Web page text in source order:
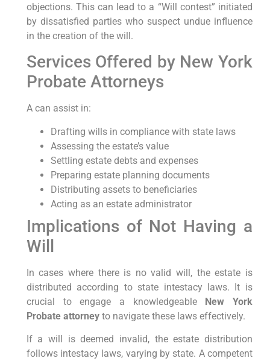
objections. This can lead to a “Will contest” initiated
by dissatisfied parties who suspect undue influence
in the creation of the will.
Services Offered by New York
Probate Attorneys
A can assist in:
Drafting wills in compliance with state laws
Assessing the estate’s value
Settling estate debts and expenses
Preparing estate planning documents
Distributing assets to beneficiaries
Acting as an estate administrator
Implications of Not Having a
Will
In cases where there is no valid will, the estate is
distributed according to state intestacy laws. It is
crucial to engage a knowledgeable New York
Probate attorneyto navigate these laws effectively.
If a will is deemed invalid, the estate distribution
follows intestacy laws, varying by state. A competent